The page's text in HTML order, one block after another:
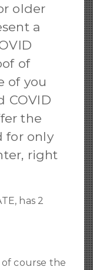
older
a
of
of you
COVID
the
for only
right
has 2
course the